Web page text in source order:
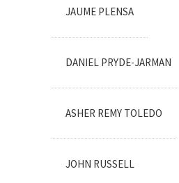
JAUME PLENSA
DANIEL PRYDE-JARMAN
ASHER REMY TOLEDO
JOHN RUSSELL